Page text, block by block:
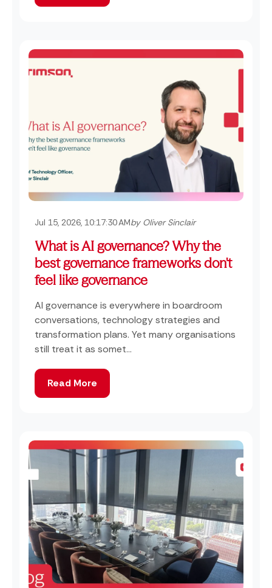
Jul 15, 2026, 10:17:30 AMby Oliver Sinclair
What is AI governance? Why the
best governance frameworks don't
feel like governance
AI governance is everywhere in boardroom
conversations, technology strategies and
transformation plans. Yet many organisations
still treat it as somet...
Read More